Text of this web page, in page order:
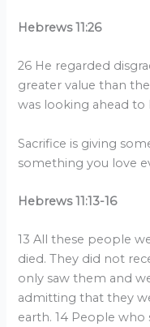
Hebrews 11:26
26 He regarded
greater value than
was looking ahead to
Sacrifice is giving
something you love
Hebrews 11:13-16
13 All these people
died. They did not
only saw them and
admitting that they
earth. 14 People